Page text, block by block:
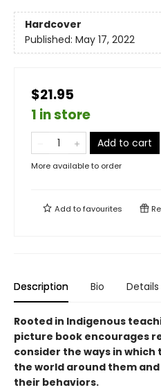
Hardcover
Published: May 17, 2022
$21.95
1 in store
Add to cart
More available to order
Add tofavourites
Description Bio Details
Rooted in Indigenous
picture book encourages
consider the ways in
the world around them
their behaviors.